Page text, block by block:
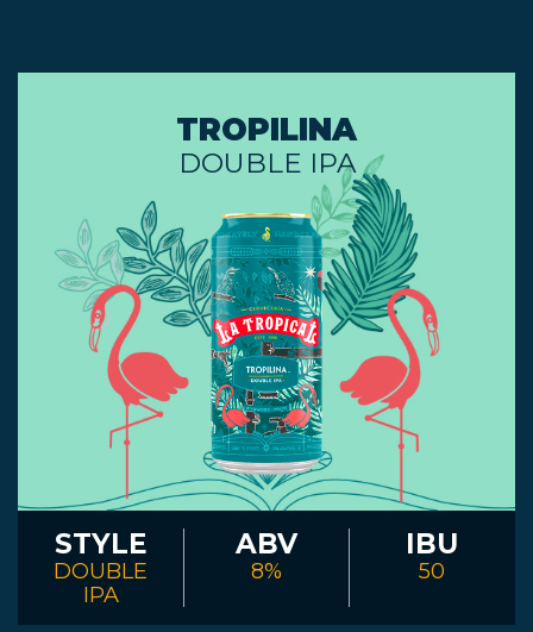
TROPILINA
DOUBLE IPA
STYLE
DOUBLE
IPA
ABV
8%
IBU
50